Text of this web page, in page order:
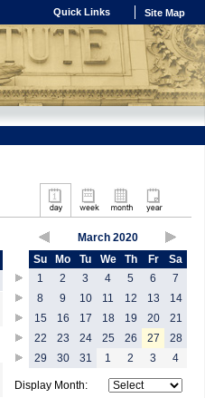
Quick Links Site Map
March 2020
Su
Mo Tu We Th Fr
Sa
1
2 3 4 5 6
7
8
9 10 11 12 13
14
15
16 17 18 19 20
21
22
23 24 25 26 27
28
29
30 31 1 2 3 4
Display Month: